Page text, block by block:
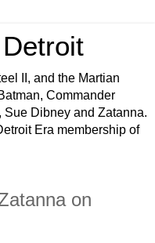
II, and the Martian
Commander
Dibney and Zatanna.
Era membership of
on